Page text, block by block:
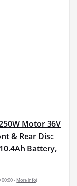
Motor 36V
& Rear Disc
Battery,
- More info)